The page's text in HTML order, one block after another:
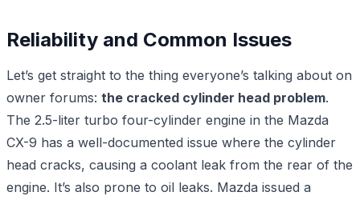
Reliability and Common Issues
Let’s get straight to the thing everyone’s talking about on
owner forums: the cracked cylinder head problem.
The 2.5-liter turbo four-cylinder engine in the Mazda
CX-9 has a well-documented issue where the cylinder
head cracks, causing a coolant leak from the rear of the
engine. It’s also prone to oil leaks. Mazda issued a